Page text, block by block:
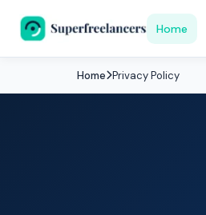
Home
Home Privacy Policy